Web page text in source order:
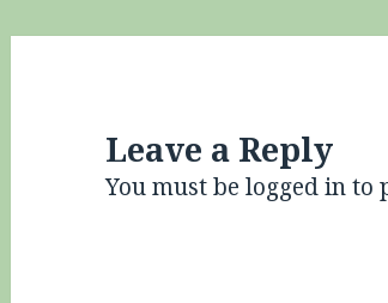
Leave a Reply
You must belogged into